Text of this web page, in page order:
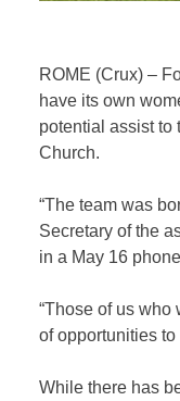
ROME (Crux) –
have its own
potential assist to
Church.
“The team was
Secretary of the
in a May 16
“Those of us who
of opportunities to
While there has